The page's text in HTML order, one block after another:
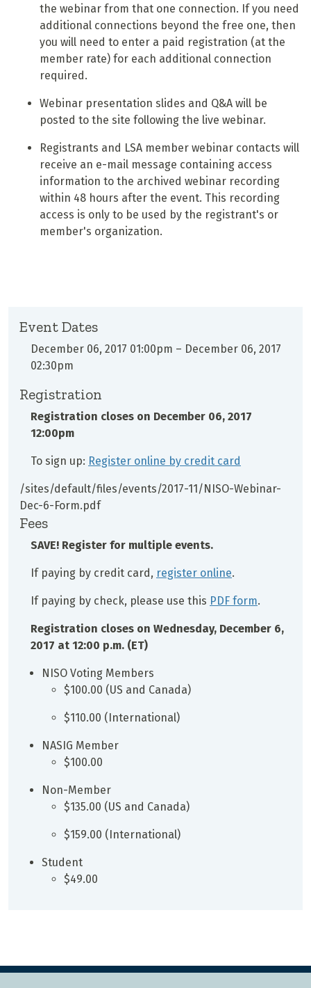
the webinar from that one connection. If you need
additional connections beyond the free one, then
you will need to enter a paid registration (at the
member rate) for each additional connection
required.
Webinar presentation slides and Q&A will be
posted to the site following the live webinar.
Registrants and LSA member webinar contacts will
receive an e-mail message containing access
information to the archived webinar recording
within 48 hours after the event. This recording
access is only to be used by the registrant's or
member's organization.
Event Dates
December 06, 2017 01:00pm – December 06, 2017
02:30pm
Registration
Registration closes on December 06, 2017
12:00pm
To sign up: Register online by credit card
/sites/default/files/events/2017-11/NISO-Webinar-
Dec-6-Form.pdf
Fees
SAVE! Register for multiple events.
If paying by credit card, register online.
If paying by check, please use this PDF form.
Registration closes on Wednesday, December 6,
2017 at 12:00 p.m. (ET)
NISO Voting Members
$100.00 (US and Canada)
$110.00 (International)
NASIG Member
$100.00
Non-Member
$135.00 (US and Canada)
$159.00 (International)
Student
$49.00